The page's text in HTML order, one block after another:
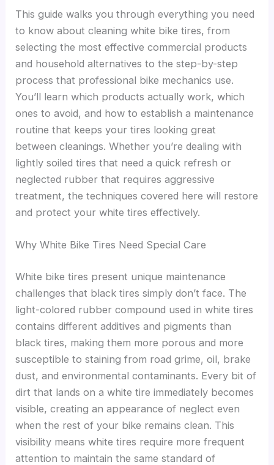
This guide walks you through everything you need
to know about cleaning white bike tires, from
selecting the most effective commercial products
and household alternatives to the step-by-step
process that professional bike mechanics use.
You’ll learn which products actually work, which
ones to avoid, and how to establish a maintenance
routine that keeps your tires looking great
between cleanings. Whether you’re dealing with
lightly soiled tires that need a quick refresh or
neglected rubber that requires aggressive
treatment, the techniques covered here will restore
and protect your white tires effectively.
Why White Bike Tires Need Special Care
White bike tires present unique maintenance
challenges that black tires simply don’t face. The
light-colored rubber compound used in white tires
contains different additives and pigments than
black tires, making them more porous and more
susceptible to staining from road grime, oil, brake
dust, and environmental contaminants. Every bit of
dirt that lands on a white tire immediately becomes
visible, creating an appearance of neglect even
when the rest of your bike remains clean. This
visibility means white tires require more frequent
attention to maintain the same standard of